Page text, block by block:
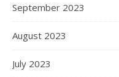
September 2023
August 2023
July 2023